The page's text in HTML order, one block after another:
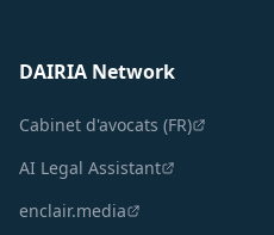
DAIRIA Network
Cabinet d'avocats (FR)
AI Legal Assistant
enclair.media